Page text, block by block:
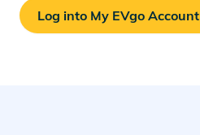
Log into My EVgo Account